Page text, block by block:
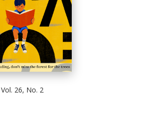
Vol. 26, No. 2